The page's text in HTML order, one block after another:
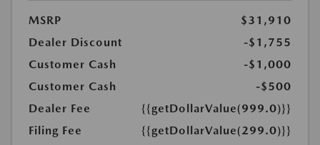
MSRP
$31,910
Dealer Discount
-$1,755
Customer Cash
-$1,000
Customer Cash
-$500
Dealer Fee
{{getDollarValue(999.0)}}
Filing Fee
{{getDollarValue(299.0)}}